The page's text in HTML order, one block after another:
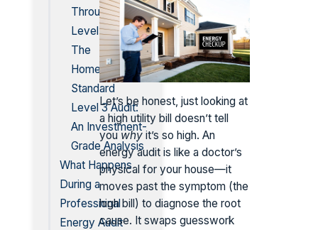
Through
Level 2 Audit:
The
Homeowner
Standard
Level 3 Audit:
An Investment-
Grade Analysis
What Happens
During a
Professional
Energy Audit
Let’s be honest, just looking at
a high utility bill doesn’t tell
you why it’s so high. An
energy audit is like a doctor’s
physical for your house—it
moves past the symptom (the
high bill) to diagnose the root
cause. It swaps guesswork